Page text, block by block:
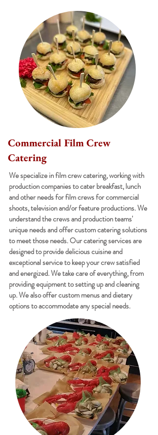
Commercial Film Crew
Catering
We specialize in film crew catering, working with
production companies to cater breakfast, lunch
and other needs for film crews for commercial
shoots, television and/or feature productions. We
understand the crews and production teams'
unique needs and offer custom catering solutions
to meet those needs. Our catering services are
designed to provide delicious cuisine and
exceptional service to keep your crew satisfied
and energized. We take care of everything, from
providing equipment to setting up and cleaning
up. We also offer custom menus and dietary
options to accommodate any special needs.